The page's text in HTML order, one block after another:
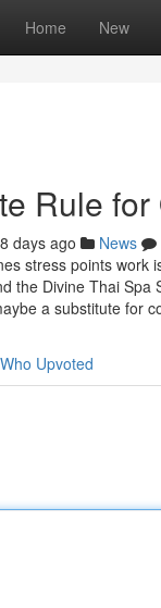
Home New
Rule
days ago News
stress points work
the Divine Thai
a substitute for
Who Upvoted